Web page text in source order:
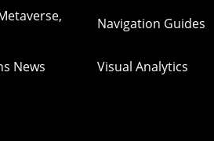
Navigation Guides
News Visual Analytics